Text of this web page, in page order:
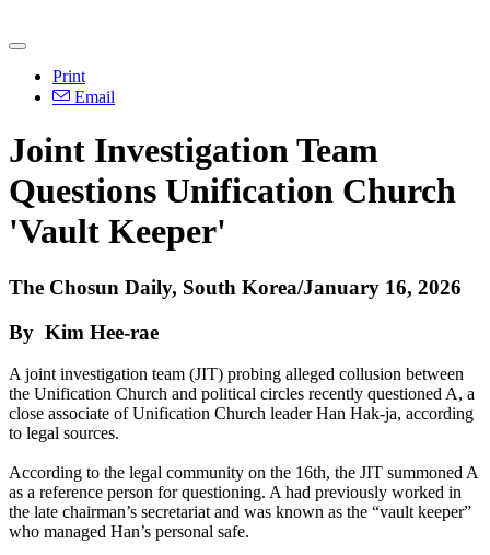
Print
Email
Joint Investigation Team
Questions Unification Church
'Vault Keeper'
The Chosun Daily, South Korea/January 16, 2026
By Kim Hee-rae
A joint investigation team (JIT) probing alleged collusion between
the Unification Church and political circles recently questioned A, a
close associate of Unification Church leader Han Hak-ja, according
to legal sources.
According to the legal community on the 16th, the JIT summoned A
as a reference person for questioning. A had previously worked in
the late chairman’s secretariat and was known as the “vault keeper”
who managed Han’s personal safe.